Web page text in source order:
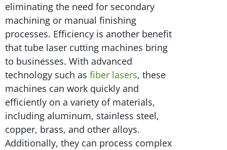
eliminating the need for secondary
machining or manual finishing
processes. Efficiency is another benefit
that tube laser cutting machines bring
to businesses. With advanced
technology such as fiber lasers, these
machines can work quickly and
efficiently on a variety of materials,
including aluminum, stainless steel,
copper, brass, and other alloys.
Additionally, they can process complex